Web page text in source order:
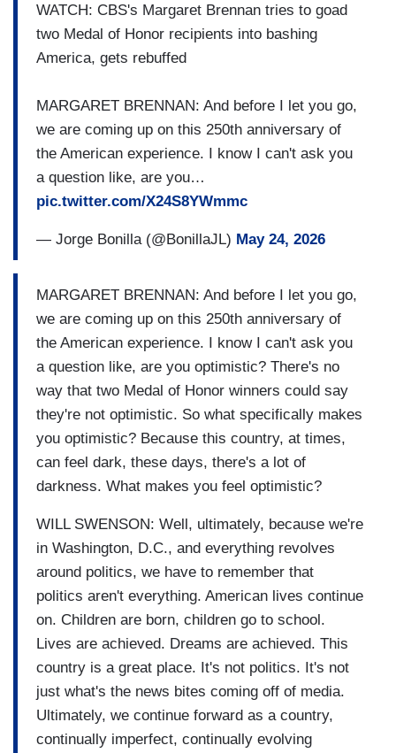
WATCH: CBS's Margaret Brennan tries to goad
two Medal of Honor recipients into bashing
America, gets rebuffed
MARGARET BRENNAN: And before I let you go,
we are coming up on this 250th anniversary of
the American experience. I know I can't ask you
a question like, are you…
pic.twitter.com/X24S8YWmmc
— Jorge Bonilla (@BonillaJL) May 24, 2026
MARGARET BRENNAN: And before I let you go,
we are coming up on this 250th anniversary of
the American experience. I know I can't ask you
a question like, are you optimistic? There's no
way that two Medal of Honor winners could say
they're not optimistic. So what specifically makes
you optimistic? Because this country, at times,
can feel dark, these days, there's a lot of
darkness. What makes you feel optimistic?
WILL SWENSON: Well, ultimately, because we're
in Washington, D.C., and everything revolves
around politics, we have to remember that
politics aren't everything. American lives continue
on. Children are born, children go to school.
Lives are achieved. Dreams are achieved. This
country is a great place. It's not politics. It's not
just what's the news bites coming off of media.
Ultimately, we continue forward as a country,
continually imperfect, continually evolving